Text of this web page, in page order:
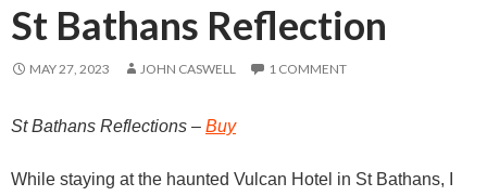
St Bathans Reflection
MAY 27, 2023 JOHN CASWELL 1 COMMENT
St Bathans Reflections – Buy
While staying at the haunted Vulcan Hotel in St Bathans, I